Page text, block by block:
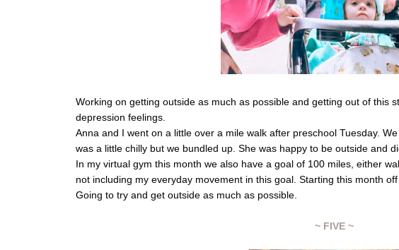
Working on getting outside as much as possible and getting out of this
depression feelings.
Anna and I went on a little over a mile walk after preschool Tuesday.
was a little chilly but we bundled up. She was happy to be outside and
In my virtual gym this month we also have a goal of 100 miles, either
not including my everyday movement in this goal. Starting this month
Going to try and get outside as much as possible.
~ FIVE ~